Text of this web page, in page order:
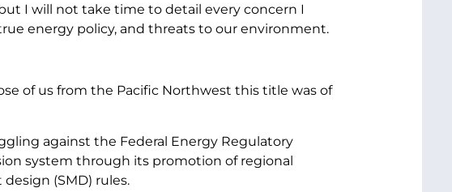
I will not take time to detail every concern I
energy policy, and threats to our environment.
of us from the Pacific Northwest this title was of
against the Federal Energy Regulatory
system through its promotion of regional
(SMD) rules.